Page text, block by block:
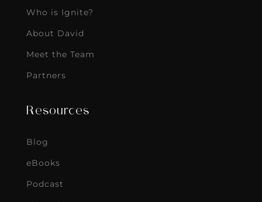
Who is Ignite?
About David
Meet the Team
Partners
Resources
Blog
eBooks
Podcast